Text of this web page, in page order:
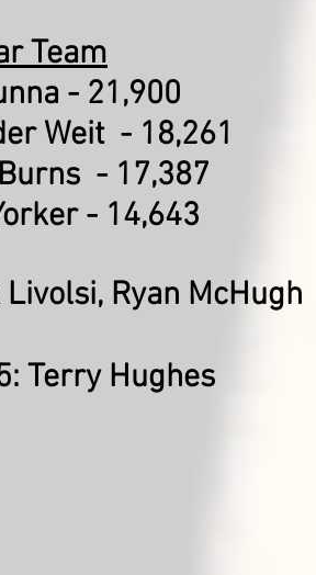
Ryan McHugh
Terry Hughes
Team
- 21,900
Weit - 18,261
- 17,387
- 14,643